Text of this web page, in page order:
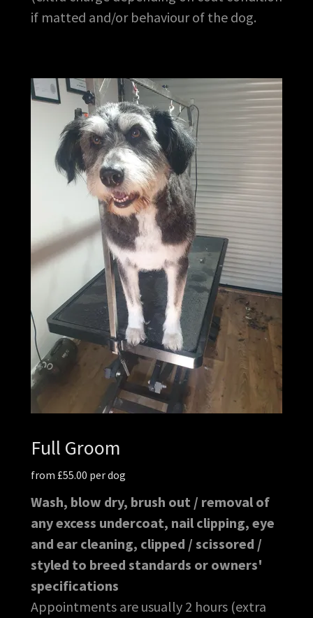
if matted and/or behaviour of the dog.
Full Groom
from £55.00 per dog
Wash, blow dry, brush out / removal of
any excess undercoat, nail clipping, eye
and ear cleaning, clipped / scissored /
styled to breed standards or owners'
specifications
Appointments are usually 2 hours (extra